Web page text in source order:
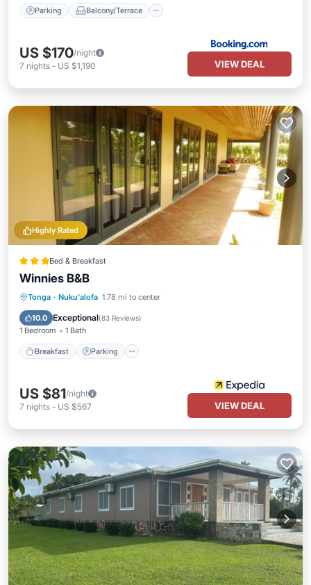
Parking Balcony/Terrace
US $170/night
7 nights - US $1,190 VIEW DEAL
Highly Rated
Bed & Breakfast
Winnies B&B
Tonga · Nuku'alofa 1.78 mi to center
10.0 Exceptional(83 Reviews)
1 Bedroom 1 Bath
Breakfast Parking
Breakfast Parking
Kitchen
US $81/night
7 nights - US $567 VIEW DEAL